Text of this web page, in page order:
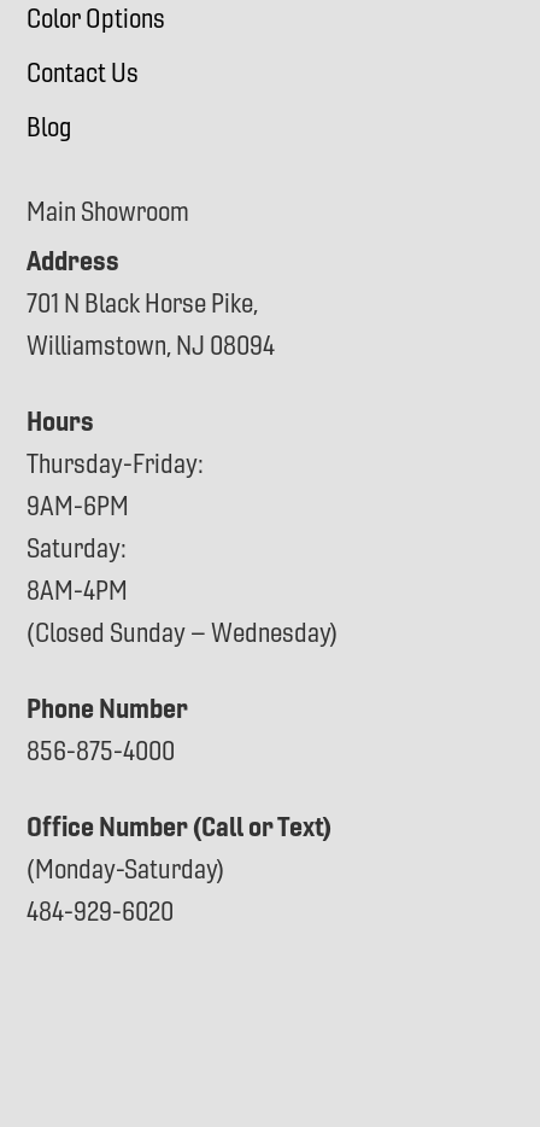
Color Options
Contact Us
Blog
Main Showroom
Address
701 N Black Horse Pike,
Williamstown, NJ 08094
Hours
Thursday-Friday:
9AM-6PM
Saturday:
8AM-4PM
(Closed Sunday – Wednesday)
Phone Number
856-875-4000
Office Number (Call or Text)
(Monday-Saturday)
484-929-6020